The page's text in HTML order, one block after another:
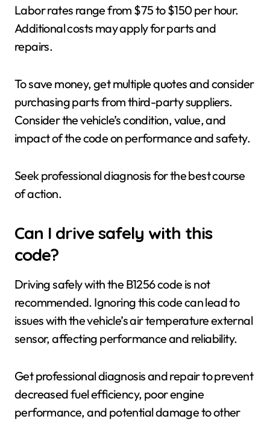
Labor rates range from $75 to $150 per hour.
Additional costs may apply for parts and
repairs.
To save money, get multiple quotes and consider
purchasing parts from third-party suppliers.
Consider the vehicle’s condition, value, and
impact of the code on performance and safety.
Seek professional diagnosis for the best course
of action.
Can I drive safely with this
code?
Driving safely with the B1256 code is not
recommended. Ignoring this code can lead to
issues with the vehicle’s air temperature external
sensor, affecting performance and reliability.
Get professional diagnosis and repair to prevent
decreased fuel efficiency, poor engine
performance, and potential damage to other